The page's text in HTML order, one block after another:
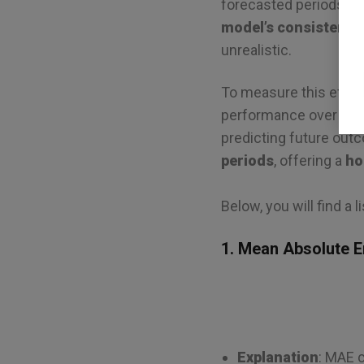
forecasted periods,
model’s
unrealistic.
To measure this
performance over
predicting future
periods, offering a
Below, you will find a
1. Mean Absolute
Explanation: MAE